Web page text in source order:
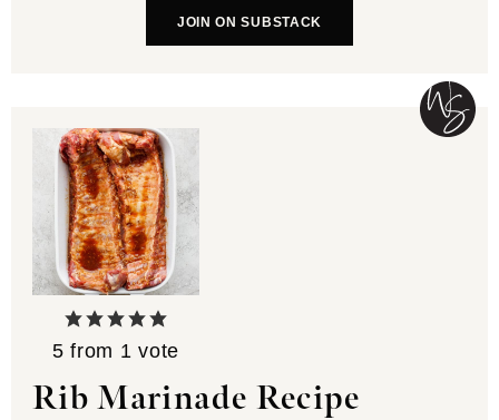
JOIN ON SUBSTACK
5 from 1 vote
Rib Marinade Recipe